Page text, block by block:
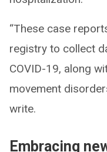
“These case
registry to collect
COVID-19, along
movement
write.
Embracing